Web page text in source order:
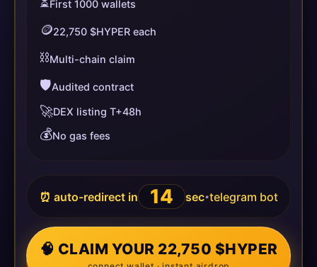
First 1000 wallets
🪙22,750 $HYPER each
⛓️Multi-chain claim
🛡️Audited contract
🚀DEX listing T+48h
💰No gas fees
⏰ auto-redirect in 14 sec•telegram bot
🧠 CLAIM YOUR 22,750 $HYPER